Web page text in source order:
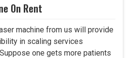
On Rent
machine from us will provide
in scaling services
one gets more patients